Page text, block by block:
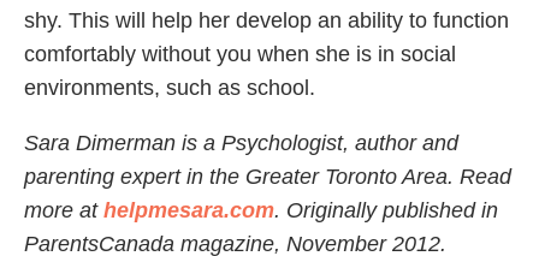
shy. This will help her develop an ability to function
comfortably without you when she is in social
environments, such as school.
Sara Dimerman is a Psychologist, author and
parenting expert in the Greater Toronto Area. Read
more at helpmesara.com. Originally published in
ParentsCanada magazine, November 2012.